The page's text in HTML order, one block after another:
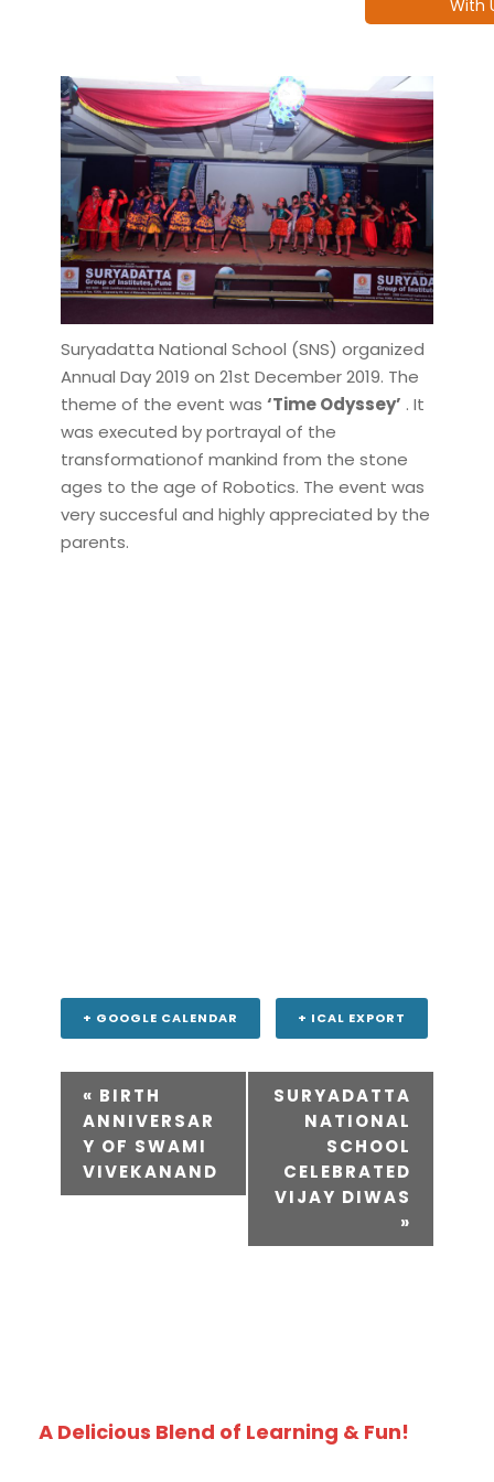
Suryadatta National School (SNS) organized
Annual Day 2019 on 21st December 2019. The
theme of the event was ‘Time Odyssey’ . It
was executed by portrayal of the
transformationof mankind from the stone
ages to the age of Robotics. The event was
very succesful and highly appreciated by the
parents.
+ GOOGLE CALENDAR + ICAL EXPORT
« BIRTH
ANNIVERSAR
Y OF SWAMI
VIVEKANAND
SURYADATTA
NATIONAL
SCHOOL
CELEBRATED
VIJAY DIWAS
»
A Delicious Blend of Learning & Fun!
With